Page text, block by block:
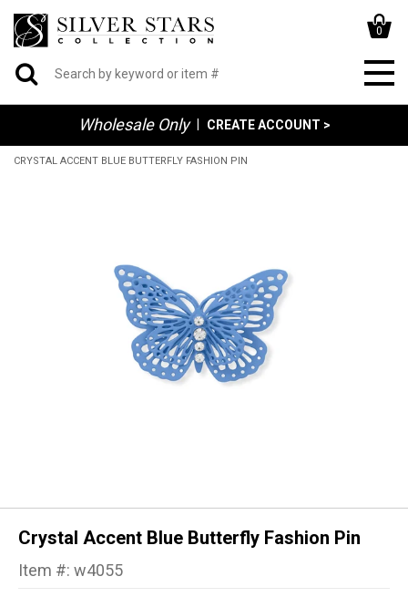
0
Wholesale Only CREATE ACCOUNT >
CRYSTAL ACCENT BLUE BUTTERFLY FASHION PIN
Crystal Accent Blue Butterfly Fashion Pin
Item #: w4055